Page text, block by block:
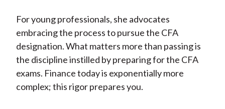
For young professionals, she advocates
embracing the process to pursue the CFA
designation. What matters more than passing is
the discipline instilled by preparing for the CFA
exams. Finance today is exponentially more
complex; this rigor prepares you.